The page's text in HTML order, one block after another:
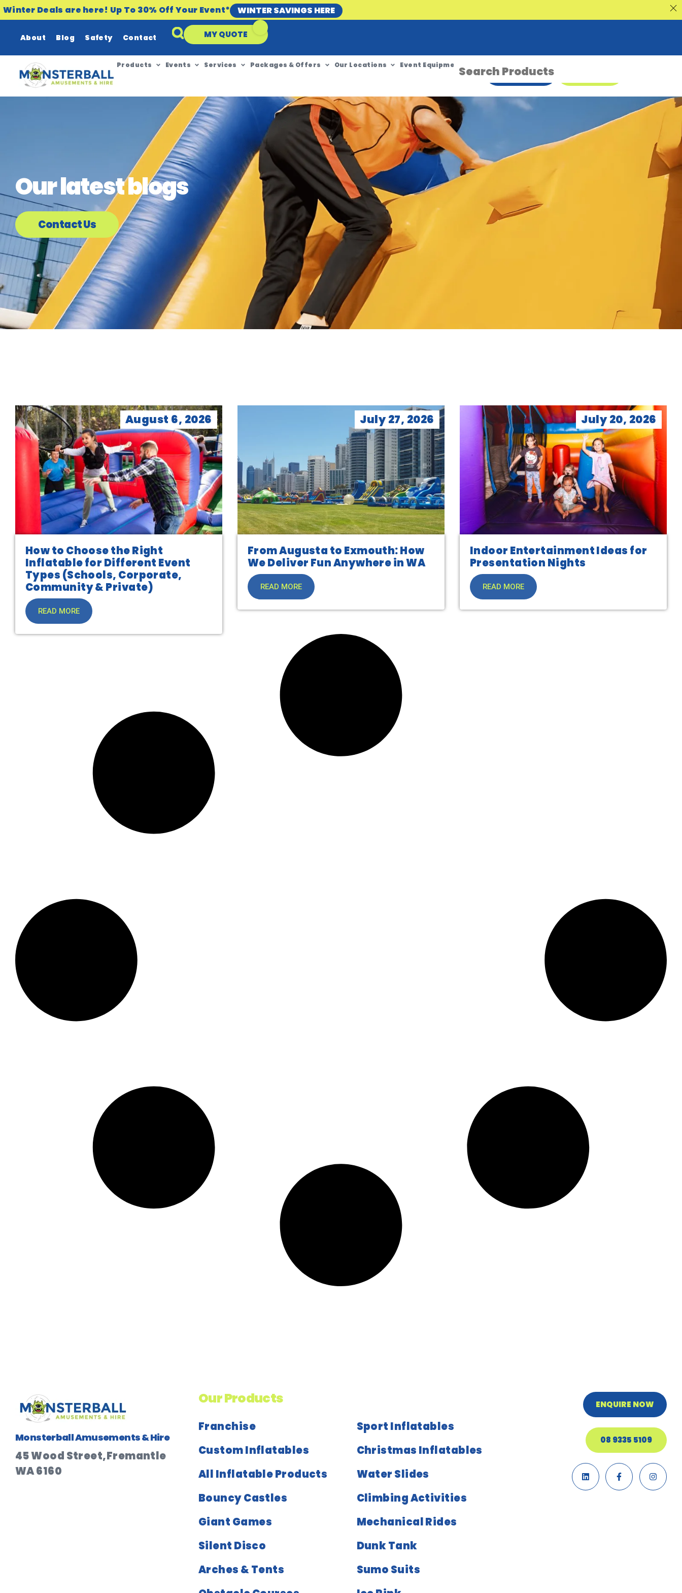
Winter Deals are here! Up To 30% Off Your Event* WINTER SAVINGS HERE
About Blog Safety Contact MY QUOTE
Products Events Services Packages & Offers Our Locations
Event Equipment Sale
ENQUIRE NOW
Our latest blogs
Contact Us
August 6, 2026
How to Choose the Right
Inflatable for Different Event
Types (Schools, Corporate,
Community & Private)
READ MORE
July 27, 2026
From Augusta to Exmouth: How
We Deliver Fun Anywhere in WA
READ MORE
July 20, 2026
Indoor Entertainment Ideas for
Presentation Nights
READ MORE
Monsterball Amusements & Hire
45 Wood Street,Fremantle
WA 6160
Our Products
Franchise
Custom Inflatables
All Inflatable Products
Bouncy Castles
Giant Games
Silent Disco
Arches & Tents
Sport Inflatables
Christmas Inflatables
Water Slides
Climbing Activities
Mechanical Rides
Dunk Tank
Sumo Suits
ENQUIRE NOW
08 9335 5109